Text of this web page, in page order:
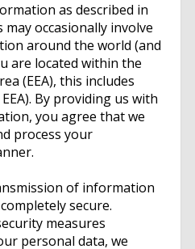
as described in
may occasionally involve
around the world (and
are located within the
(EEA), this includes
By providing us with
you agree that we
process your
of information
secure.
measures
personal data, we